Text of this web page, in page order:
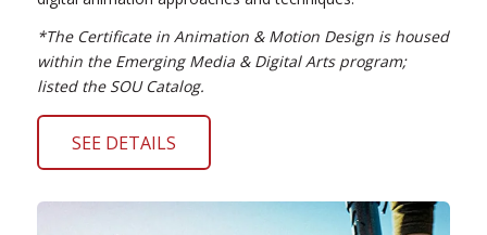
*The Certificate in Animation & Motion Design is housed
within the Emerging Media & Digital Arts program;
listed the SOU Catalog.
SEE DETAILS